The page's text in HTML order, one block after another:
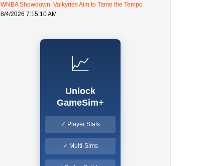
WNBA Showdown: Valkyries Aim to Tame the Tempo
8/4/2026 7:15:10 AM
📈
Unlock
GameSim+
✓ Player Stats
✓ Multi-Sims